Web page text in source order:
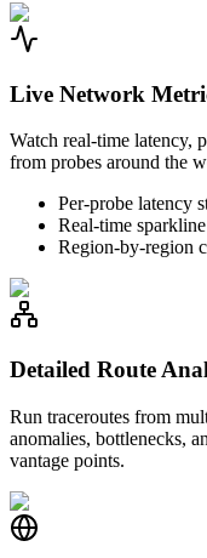
Live Network
Watch real-time latency,
from probes around the
Per-probe latency
Real-time
Region-by-region
Detailed Route
Run traceroutes from
anomalies, bottlenecks,
vantage points.